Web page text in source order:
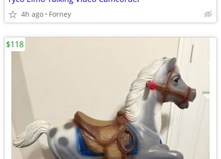
4h ago Forney
$118